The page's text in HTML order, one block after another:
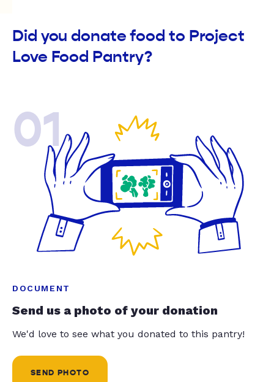
Did you donate food to Project
Love Food Pantry?
01
DOCUMENT
Send us a photo of your donation
We'd love to see what you donated to this pantry!
SEND PHOTO